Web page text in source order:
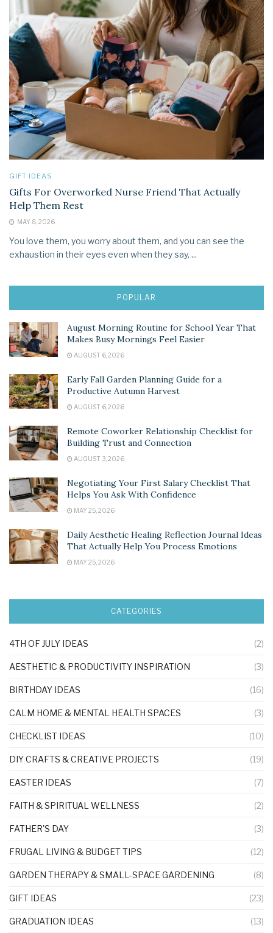
GIFT IDEAS
Gifts For Overworked Nurse Friend That Actually
Help Them Rest
MAY 8, 2026
You love them, you worry about them, and you can see the
exhaustion in their eyes even when they say, ...
POPULAR
August Morning Routine for School Year That
Makes Busy Mornings Feel Easier
AUGUST 6, 2026
Early Fall Garden Planning Guide for a
Productive Autumn Harvest
AUGUST 6, 2026
Remote Coworker Relationship Checklist for
Building Trust and Connection
AUGUST 3, 2026
Negotiating Your First Salary Checklist That
Helps You Ask With Confidence
MAY 25, 2026
Daily Aesthetic Healing Reflection Journal Ideas
That Actually Help You Process Emotions
MAY 25, 2026
CATEGORIES
4TH OF JULY IDEAS (2)
AESTHETIC & PRODUCTIVITY INSPIRATION (3)
BIRTHDAY IDEAS (16)
CALM HOME & MENTAL HEALTH SPACES (3)
CHECKLIST IDEAS (10)
DIY CRAFTS & CREATIVE PROJECTS (19)
EASTER IDEAS (7)
FAITH & SPIRITUAL WELLNESS (2)
FATHER'S DAY (3)
FRUGAL LIVING & BUDGET TIPS (12)
GARDEN THERAPY & SMALL-SPACE GARDENING (8)
GIFT IDEAS (23)
GRADUATION IDEAS (13)